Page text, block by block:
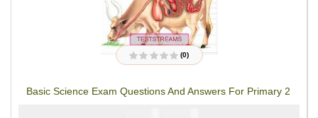
R
e
(0)
Basic Science Exam Questions And Answers For Primary 2
₦